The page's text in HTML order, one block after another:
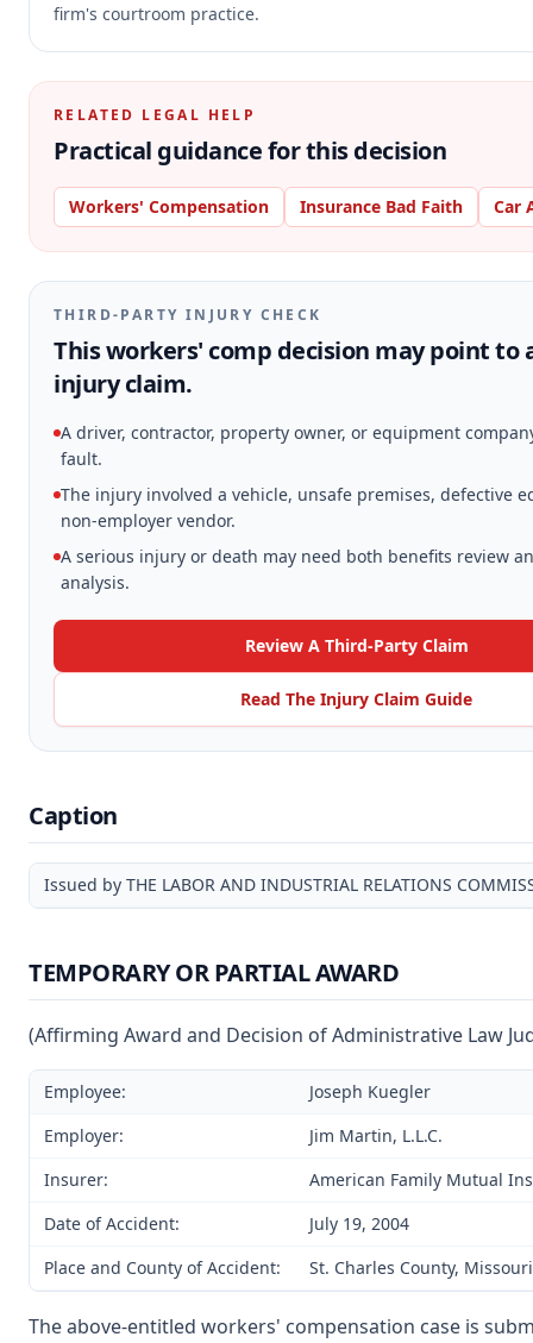
firm's courtroom practice.
RELATED LEGAL HELP
Practical guidance for this decision
Workers' Compensation Insurance Bad Faith Car
THIRD-PARTY INJURY CHECK
This workers' comp decision may point to
injury claim.
A driver, contractor, property owner, or equipment
fault.
The injury involved a vehicle, unsafe premises, defective
non-employer vendor.
A serious injury or death may need both benefits review
analysis.
Review A Third-Party Claim
Read The Injury Claim Guide
Caption
Issued by THE LABOR AND INDUSTRIAL RELATIONS
TEMPORARY OR PARTIAL AWARD
(Affirming Award and Decision of Administrative Law
Employee:
Joseph Kuegler
Employer:
Jim Martin, L.L.C.
Insurer:
American Family Mutual
Date of Accident:
July 19, 2004
Place and County of Accident:
St. Charles County, Missouri
The above-entitled workers' compensation case is